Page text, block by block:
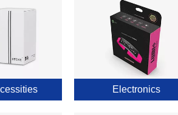
Electronics